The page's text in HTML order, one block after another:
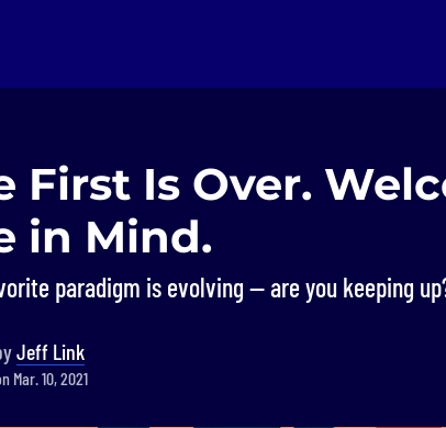
First Is Over.
in Mind.
paradigm is evolving — are you keeping
Jeff Link
Mar. 10, 2021